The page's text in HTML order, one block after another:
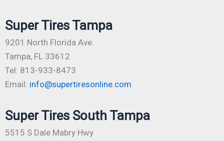
Super Tires Tampa
9201 North Florida Ave.
Tampa, FL 33612
Tel: 813-933-8473
Email: info@supertiresonline.com
Super Tires South Tampa
5515 S Dale Mabry Hwy